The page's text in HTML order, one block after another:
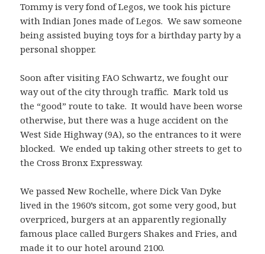
Tommy is very fond of Legos, we took his picture
with Indian Jones made of Legos. We saw someone
being assisted buying toys for a birthday party by a
personal shopper.
Soon after visiting FAO Schwartz, we fought our
way out of the city through traffic. Mark told us
the “good” route to take. It would have been worse
otherwise, but there was a huge accident on the
West Side Highway (9A), so the entrances to it were
blocked. We ended up taking other streets to get to
the Cross Bronx Expressway.
We passed New Rochelle, where Dick Van Dyke
lived in the 1960’s sitcom, got some very good, but
overpriced, burgers at an apparently regionally
famous place called Burgers Shakes and Fries, and
made it to our hotel around 2100.